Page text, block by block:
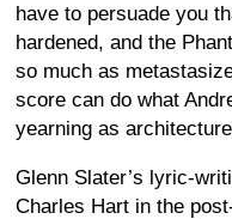
have to persuade you
hardened, and the
so much as
score can do what
yearning as
Glenn Slater’s lyric-
Charles Hart in the